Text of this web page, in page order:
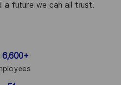
a future we can all trust.
6,600+